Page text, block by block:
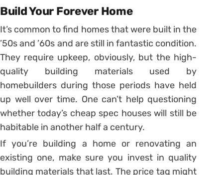
Build Your Forever Home
It’s common to find homes that were built in the
’50s and ’60s and are still in fantastic condition.
They require upkeep, obviously, but the high-
quality building materials used by
homebuilders during those periods have held
up well over time. One can’t help questioning
whether today’s cheap spec houses will still be
habitable in another half a century.
If you’re building a home or renovating an
existing one, make sure you invest in quality
building materials that last. The price tag might